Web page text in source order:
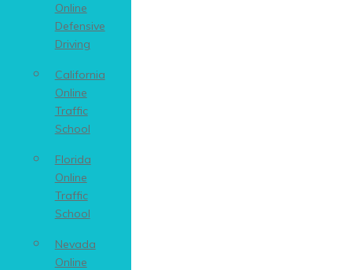
Online
Defensive
Driving
California
Online
Traffic
School
Florida
Online
Traffic
School
Nevada
Online